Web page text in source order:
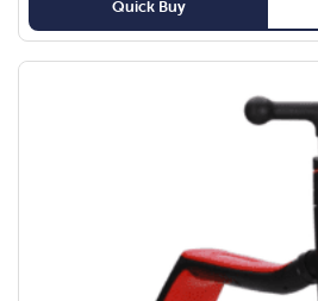
Quick Buy